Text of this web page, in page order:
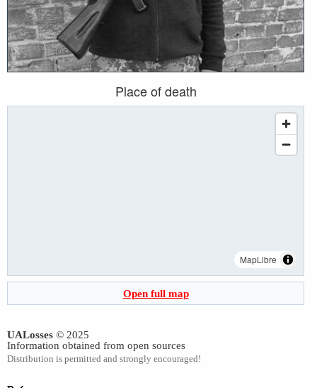
Place of death
MapLibre
Open full map
UALosses © 2025
Information obtained from open sources
Distribution is permitted and strongly encouraged!